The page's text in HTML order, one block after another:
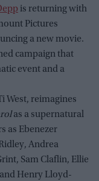
is returning with
Pictures
a new movie.
campaign that
event and a
West, reimagines
as a supernatural
as Ebenezer
Andrea
Sam Claflin, Ellie
Henry Lloyd-